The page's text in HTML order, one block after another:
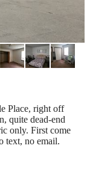
Place, right off
quite dead-end
only. First come
text, no email.